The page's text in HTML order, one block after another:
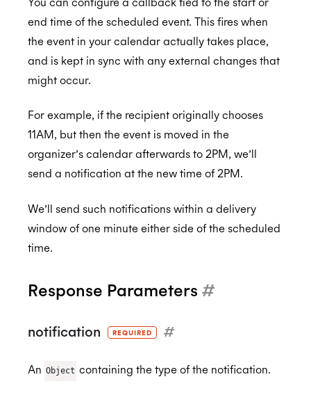
end time of the scheduled event. This fires when
the event in your calendar actually takes place,
and is kept in sync with any external changes that
might occur.
For example, if the recipient originally chooses
11AM, but then the event is moved in the
organizer’s calendar afterwards to 2PM, we’ll
send a notification at the new time of 2PM.
We’ll send such notifications within a delivery
window of one minute either side of the scheduled
time.
Response Parameters #
notification REQUIRED #
An Object containing the type of the notification.